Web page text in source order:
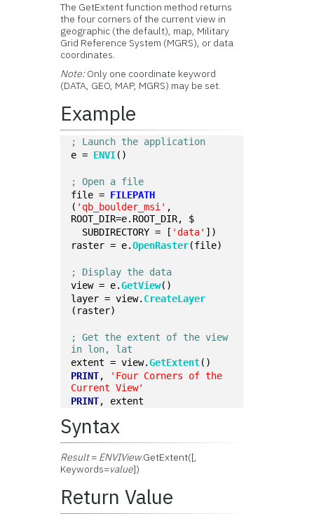
The GetExtent function method returns
the four corners of the current view in
geographic (the default), map, Military
Grid Reference System (MGRS), or data
coordinates.
Note:Only one coordinate keyword
(DATA, GEO, MAP, MGRS) may be set.
Example
; Launch the application
e = ENVI()
; Open a file
file = FILEPATH
( 'qb_boulder_msi' ,
ROOT_DIR=e.ROOT_DIR, $
  SUBDIRECTORY = [
'data' ])
raster = e.OpenRaster(file)
; Display the data
view = e.GetView()
layer = view. CreateLayer
(raster)
; Get the extent of the view
in lon, lat
extent = view.GetExtent()
PRINT,
'Four Corners of the
Current View'
PRINT, extent
Syntax
Result= ENVIView.GetExtent([,
Keywords=value])
Return Value